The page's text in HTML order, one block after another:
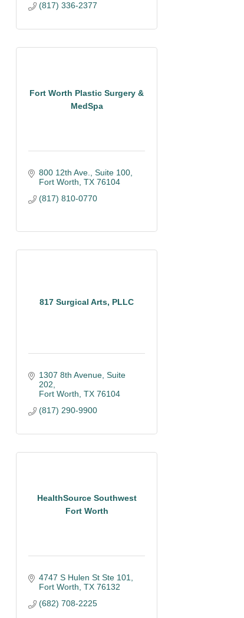
(817) 336-2377
Fort Worth Plastic Surgery &
MedSpa
800 12th Ave., Suite 100
Fort Worth TX 76104
(817) 810-0770
817 Surgical Arts, PLLC
1307 8th Avenue Suite
202
Fort Worth TX 76104
(817) 290-9900
HealthSource Southwest
Fort Worth
4747 S Hulen St Ste 101
Fort Worth TX 76132
(682) 708-2225